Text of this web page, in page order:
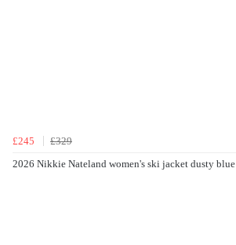
£245
£329
2026 Nikkie Nateland women's ski jacket dusty blue